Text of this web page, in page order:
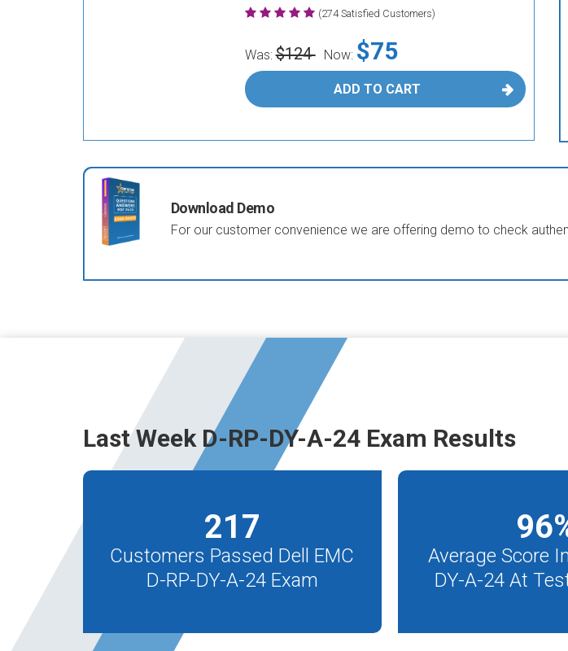
(274 Satisfied Customers)
Was:$124 Now: $75
ADD TO CART
Download Demo
For our customer convenience we are offering demo to check
Last Week D-RP-DY-A-24 Exam Results
217
Customers Passed Dell EMC
D-RP-DY-A-24 Exam
96
Average Score
DY-A-24 At